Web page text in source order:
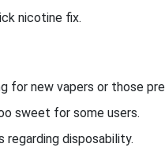
nicotine fix.
for new vapers or those
sweet for some users.
regarding disposability.